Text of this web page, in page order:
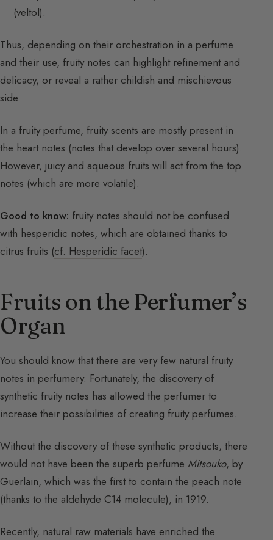
(veltol).
Thus, depending on their orchestration in a perfume
and their use, fruity notes can highlight refinement and
delicacy, or reveal a rather childish and mischievous
side.
In a fruity perfume, fruity scents are mostly present in
the heart notes (notes that develop over several hours).
However, juicy and aqueous fruits will act from the top
notes (which are more volatile).
Good to know: fruity notes should not be confused
with hesperidic notes, which are obtained thanks to
citrus fruits (cf. Hesperidic facet).
Fruits on the Perfumer’s
Organ
You should know that there are very few natural fruity
notes in perfumery. Fortunately, the discovery of
synthetic fruity notes has allowed the perfumer to
increase their possibilities of creating fruity perfumes.
Without the discovery of these synthetic products, there
would not have been the superb perfume Mitsouko, by
Guerlain, which was the first to contain the peach note
(thanks to the aldehyde C14 molecule), in 1919.
Recently, natural raw materials have enriched the